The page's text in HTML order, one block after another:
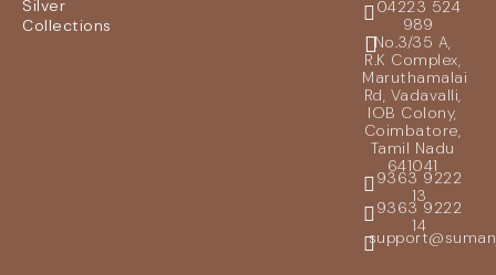
Silver
Collections
04223 524
989
No.3/35 A,
R.K Complex,
Maruthamalai
Rd, Vadavalli,
IOB Colony,
Coimbatore,
Tamil Nadu
641041
9363 9222
13
9363 9222
14